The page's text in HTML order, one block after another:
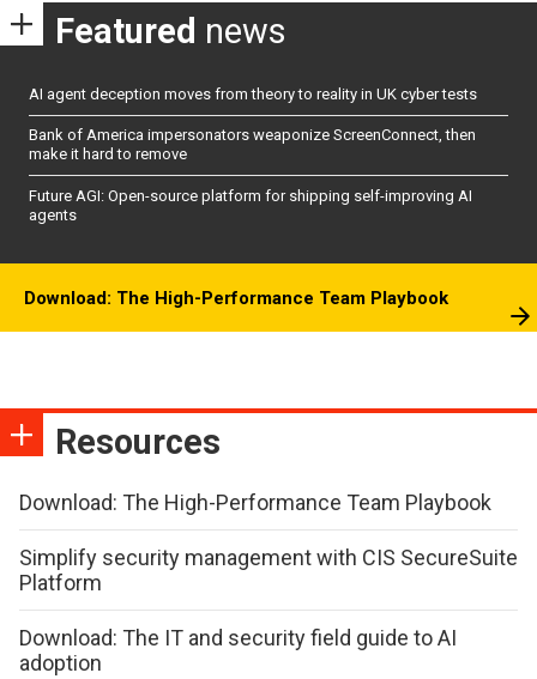
Featured news
AI agent deception moves from theory to reality in UK cyber tests
Bank of America impersonators weaponize ScreenConnect, then
make it hard to remove
Future AGI: Open-source platform for shipping self-improving AI
agents
Download: The High-Performance Team Playbook
Resources
Download: The High-Performance Team Playbook
Simplify security management with CIS SecureSuite
Platform
Download: The IT and security field guide to AI
adoption